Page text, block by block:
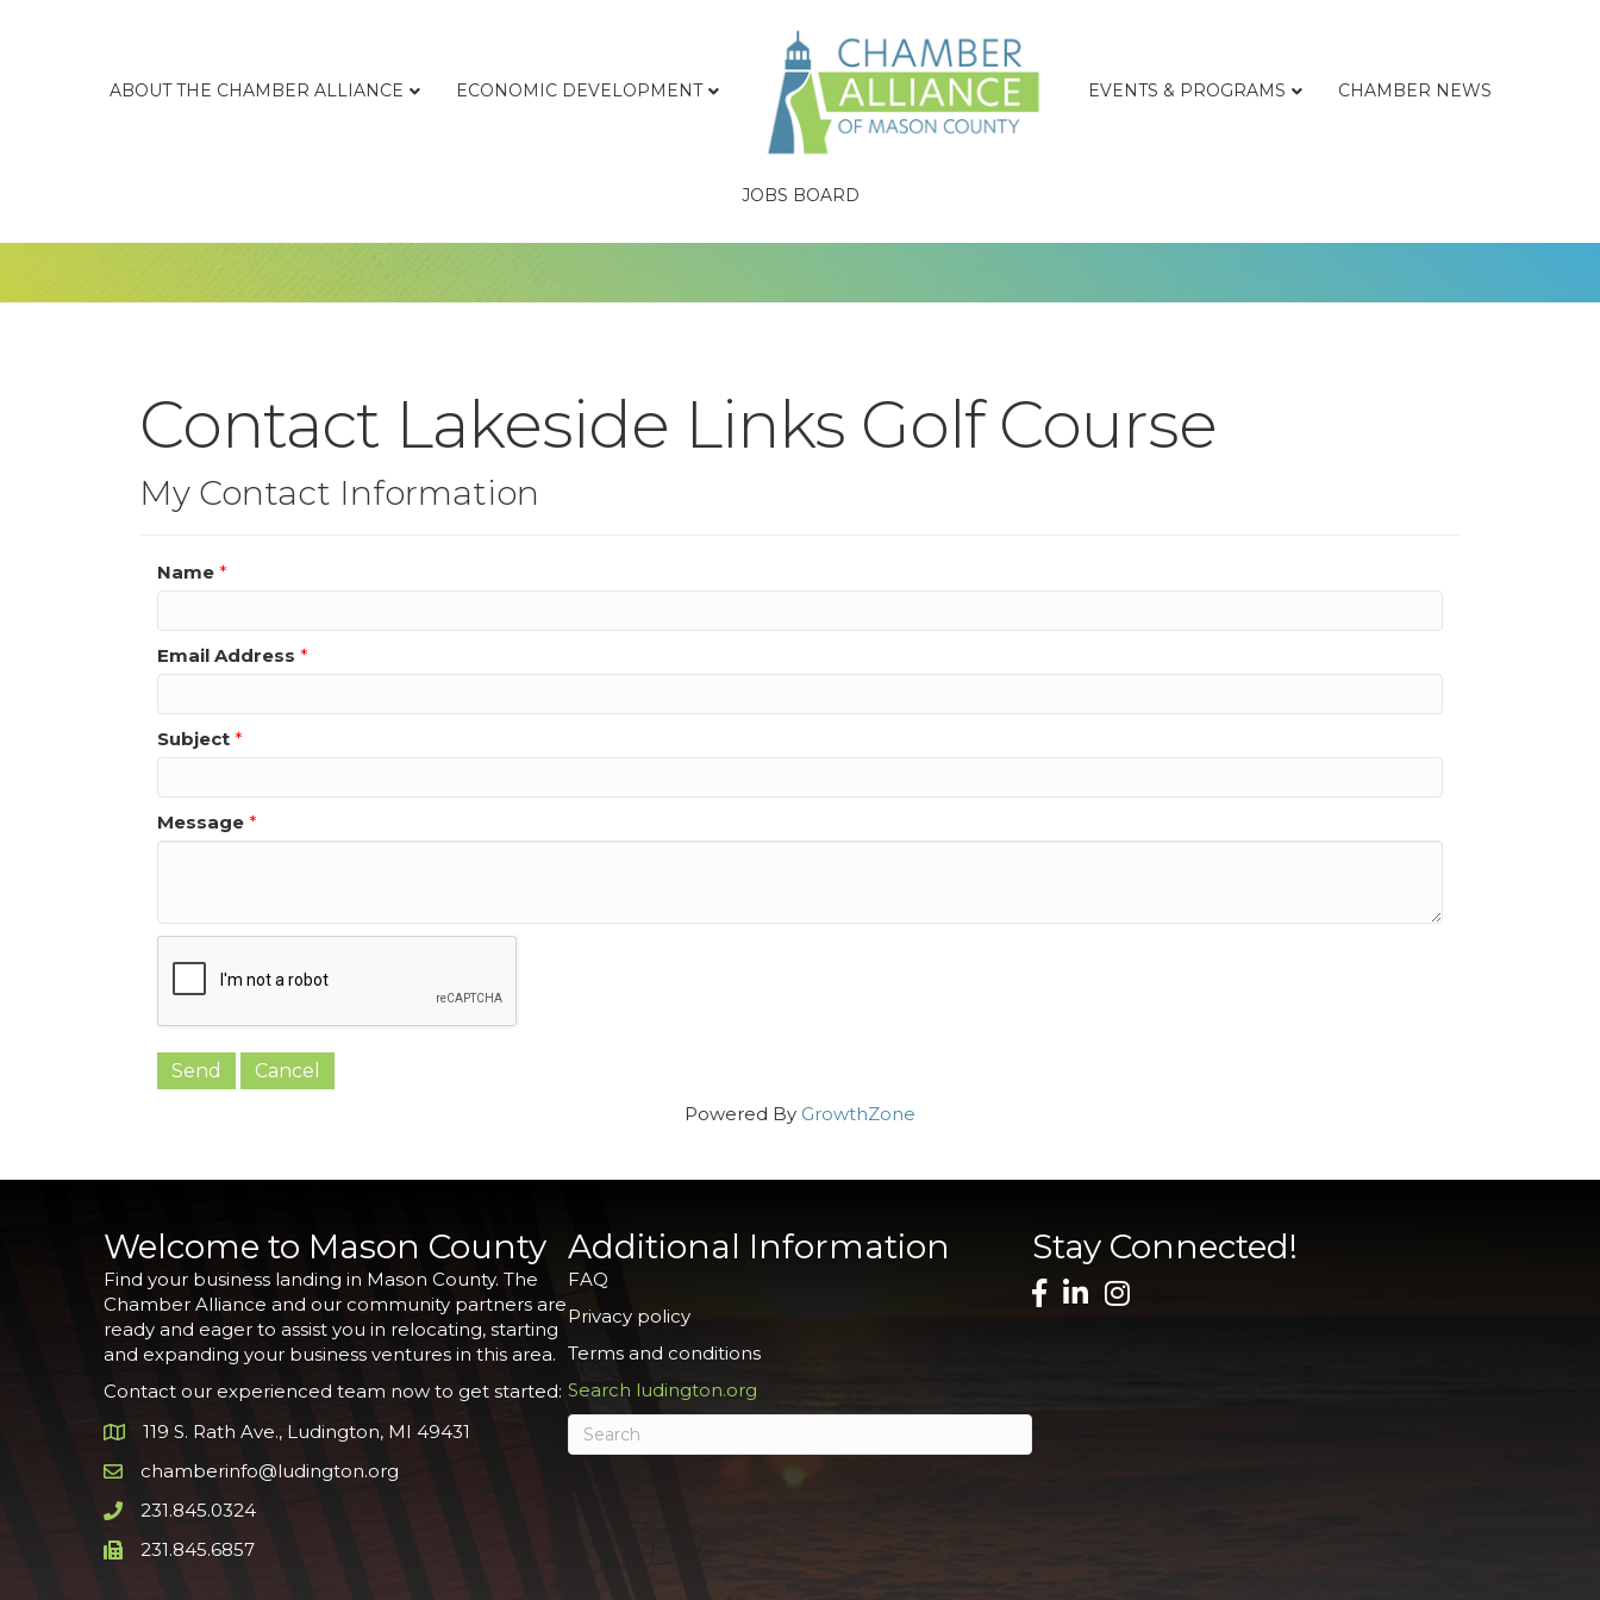
ABOUT THE CHAMBER ALLIANCE ECONOMIC DEVELOPMENT EVENTS & PROGRAMS CHAMBER NEWS
JOBS BOARD
Contact Lakeside Links Golf Course
My Contact Information
Name *
Email Address *
Subject *
Message *
Powered By GrowthZone
Welcome to Mason County
Find your business landing in Mason County. The
Chamber Alliance and our community partners are
ready and eager to assist you in relocating, starting
and expanding your business ventures in this area.
Contact our experienced team now to get started:
Google Map
119 S. Rath Ave., Ludington, MI 49431
Email icon and link
chamberinfo@ludington.org
Phone icon and link
231.845.0324
Phone icon and link
231.845.6857
Additional Information
FAQ
Privacy policy
Terms and conditions
Search ludington.org
Stay Connected!